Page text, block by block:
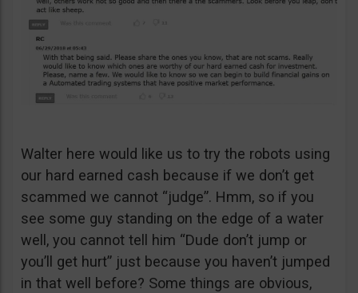
Walter here would like us to try the robots using
our hard earned cash because if we don’t get
scammed we cannot “judge”. Hmm, so if you
see some guy standing on the edge of a water
well, you cannot tell him “Dude don’t jump or
you’ll get hurt” just because you haven’t jumped
in that well before? Some things are obvious,